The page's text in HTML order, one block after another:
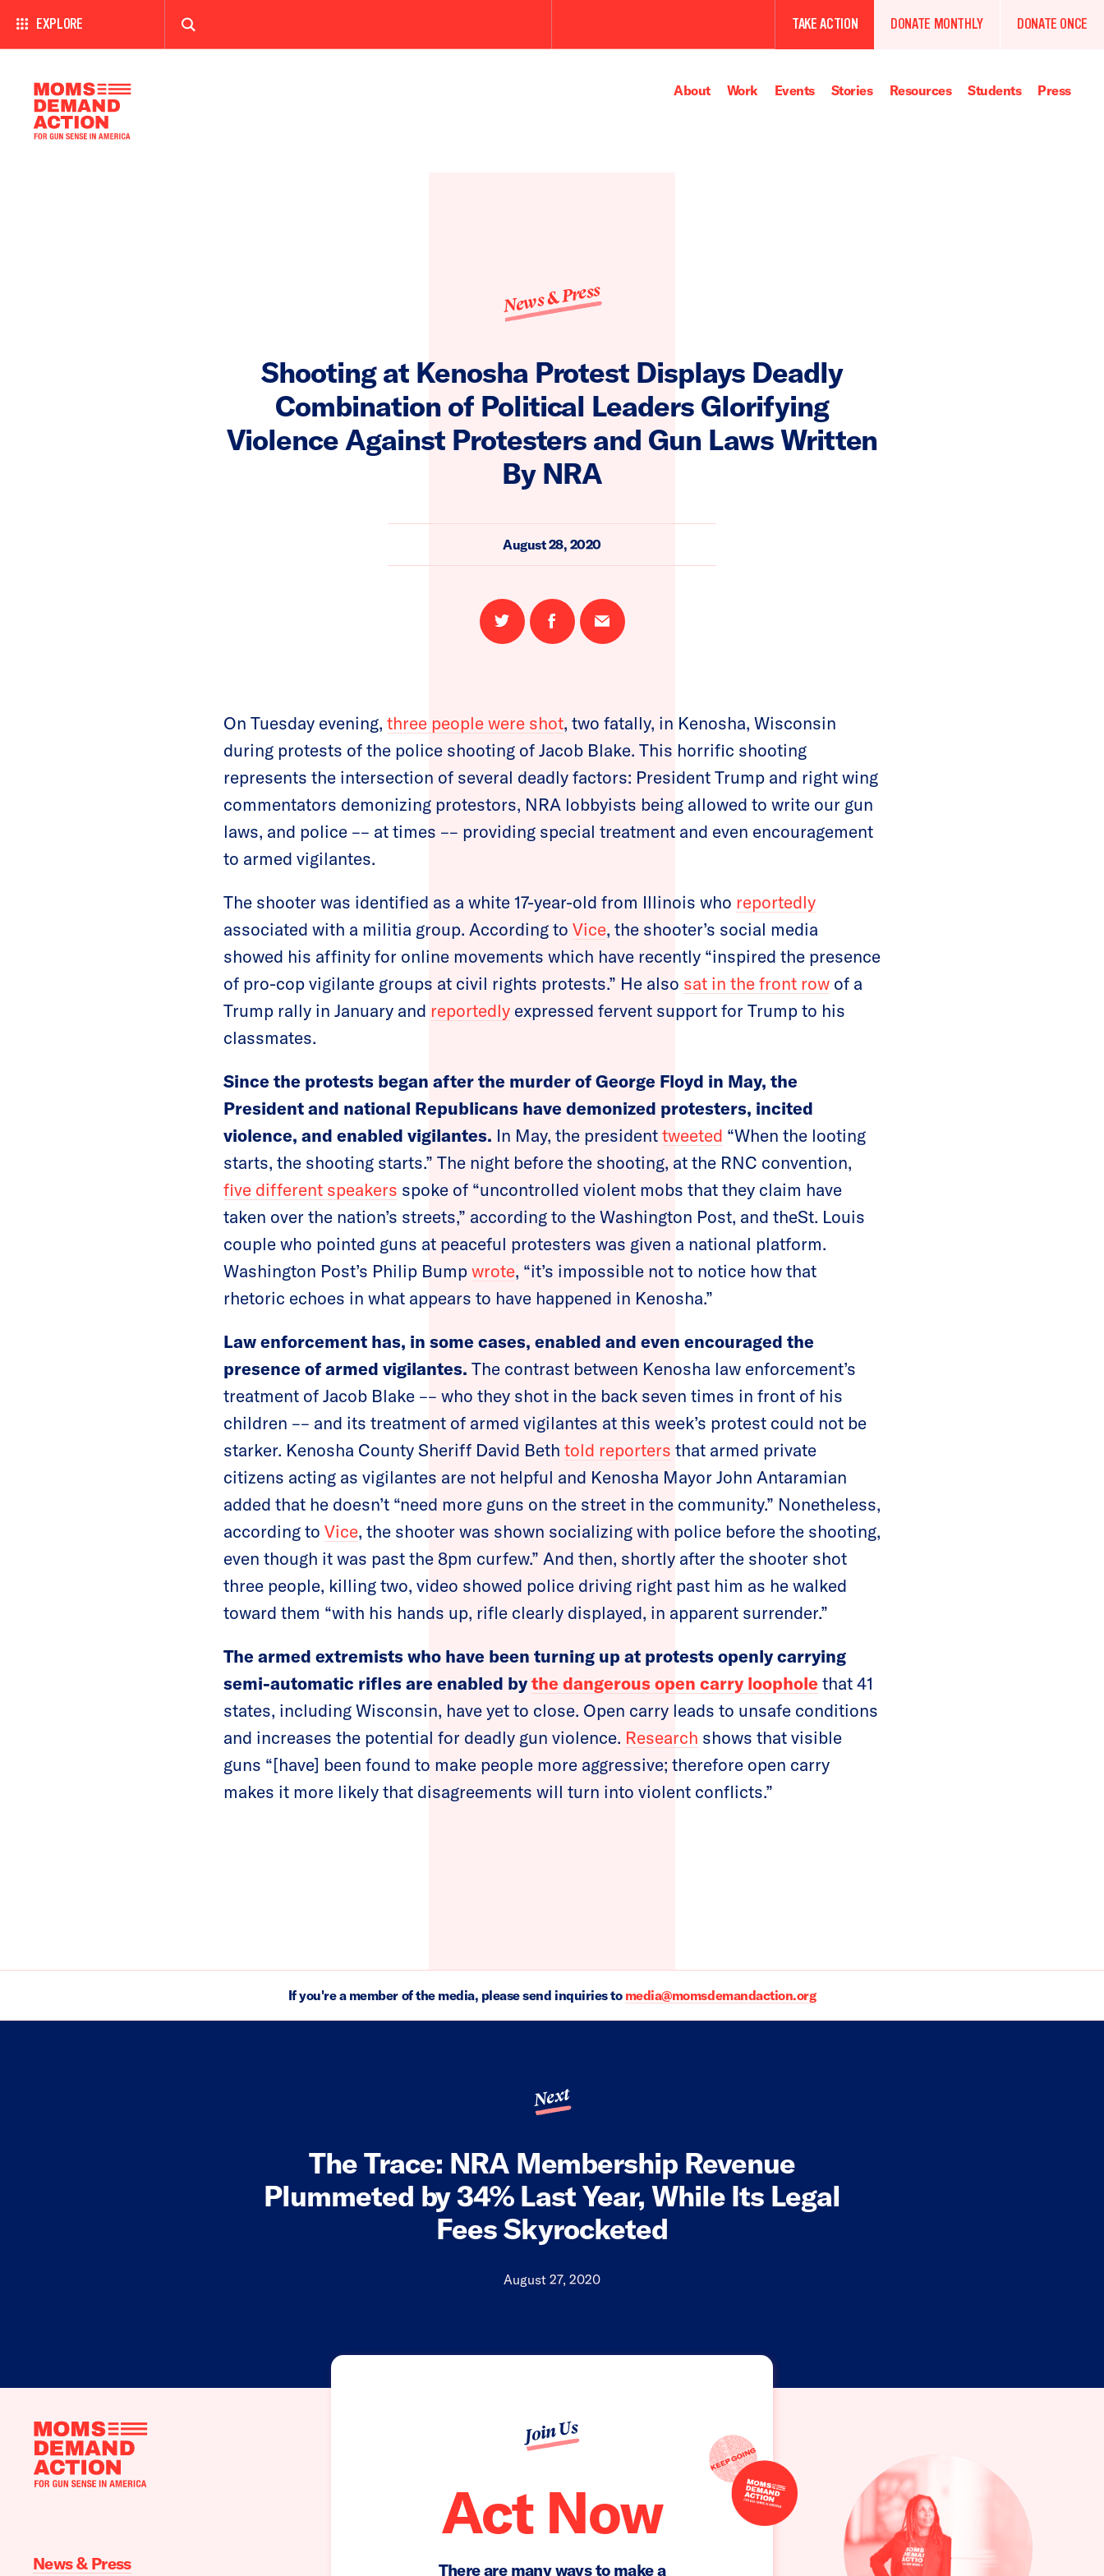
EXPLORE TAKE ACTION DONATE MONTHLY DONATE ONCE
About Work Events Stories Resources Students Press
News & Press
Shooting at Kenosha Protest Displays Deadly
Combination of Political Leaders Glorifying
Violence Against Protesters and Gun Laws Written
By NRA
August 28, 2020
Share
on
Share
on
Email
this
On Tuesday evening, three people were shot, two fatally, in Kenosha, Wisconsin
during protests of the police shooting of Jacob Blake. This horrific shooting
represents the intersection of several deadly factors: President Trump and right wing
commentators demonizing protestors, NRA lobbyists being allowed to write our gun
laws, and police –– at times –– providing special treatment and even encouragement
to armed vigilantes.
The shooter was identified as a white 17-year-old from Illinois who reportedly
associated with a militia group. According to Vice, the shooter’s social media
showed his affinity for online movements which have recently “inspired the presence
of pro-cop vigilante groups at civil rights protests.” He also sat in the front row of a
Trump rally in January and reportedly expressed fervent support for Trump to his
classmates.
Since the protests began after the murder of George Floyd in May, the
President and national Republicans have demonized protesters, incited
violence, and enabled vigilantes. In May, the presidenttweeted “When the looting
starts, the shooting starts.” The night before the shooting, at the RNC convention,
five different speakers spoke of “uncontrolled violent mobs that they claim have
taken over the nation’s streets,” according to the Washington Post, and theSt. Louis
couple who pointed guns at peaceful protesters was given a national platform.
Washington Post’s Philip Bumpwrote, “it’s impossible not to notice how that
rhetoric echoes in what appears to have happened in Kenosha.”
Law enforcement has, in some cases, enabled and even encouraged the
presence of armed vigilantes. The contrast between Kenosha law enforcement’s
treatment of Jacob Blake –– who they shot in the back seven times in front of his
children –– and its treatment of armed vigilantes at this week’s protest could not be
starker. Kenosha County Sheriff David Beth told reporters that armed private
citizens acting as vigilantes are not helpful and Kenosha Mayor John Antaramian
added that he doesn’t “need more guns on the street in the community.” Nonetheless,
according to Vice, the shooter was shown socializing with police before the shooting,
even though it was past the 8pm curfew.” And then, shortly after the shooter shot
three people, killing two, video showed police driving right past him as he walked
toward them “with his hands up, rifle clearly displayed, in apparent surrender.”
The armed extremists who have been turning up at protests openly carrying
semi-automatic rifles are enabled bythe dangerous open carry loophole that 41
states, including Wisconsin, have yet to close. Open carry leads to unsafe conditions
and increases the potential for deadly gun violence. Research shows that visible
guns “[have] been found to make people more aggressive; therefore open carry
makes it more likely that disagreements will turn into violent conflicts.”
If you're a member of the media, please send inquiries to media@momsdemandaction.org
Next
The Trace: NRA Membership Revenue
Plummeted by 34% Last Year, While Its Legal
Fees Skyrocketed
August 27, 2020
Join Us
Act Now
There are many ways to make a
Moms
News & Press